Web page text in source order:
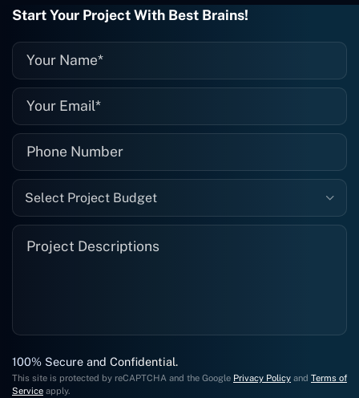
they fix it for me instantly. So highly
recommended. I definitely will be using
them again, and I suggest you do as
Start Your Project With Best Brains!
Select Project Budget
100% Secure and Confidential.
This site is protected by reCAPTCHA and the Google Privacy Policy and Terms of
Service apply.